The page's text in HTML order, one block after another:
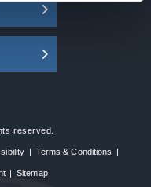
reserved.
| Terms & Conditions |
| Sitemap